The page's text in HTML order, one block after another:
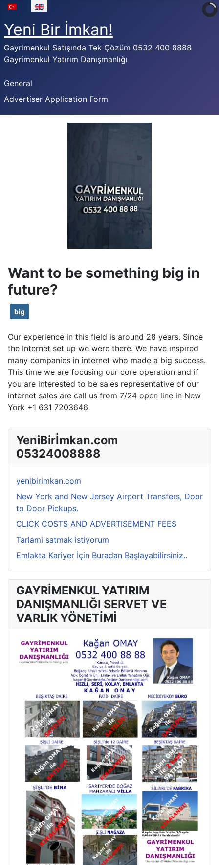
Select your language
Yeni Bir İmkan!
Gayrimenkul Satışında Tek Çözüm 0532 400 8888
Gayrimenkul Yatırım Danışmanlığı
General
Advertiser Application Form
Want to be something big in
future?
big
Our experience in this field is around 28 years. Since
the Internet set up we were there. We have inspired
many companies in internet who made a big success.
This time we are focusing our core operation and if
you are interested to be sales representative of our
internet sales are call us from 7/24 open line in New
York +1 631 7203646
YeniBirİmkan.com
05324008888
yenibirimkan.com
New York and New Jersey Airport Transfers, Door
to Door Pickups.
CLICK COSTS AND ADVERTISEMENT FEES
Tarlami satmak istiyorum
Emlakta Kariyer İçin Buradan Başlayabilirsiniz..
GAYRİMENKUL YATIRIM
DANIŞMANLIĞI SERVET VE
VARLIK YÖNETİMİ